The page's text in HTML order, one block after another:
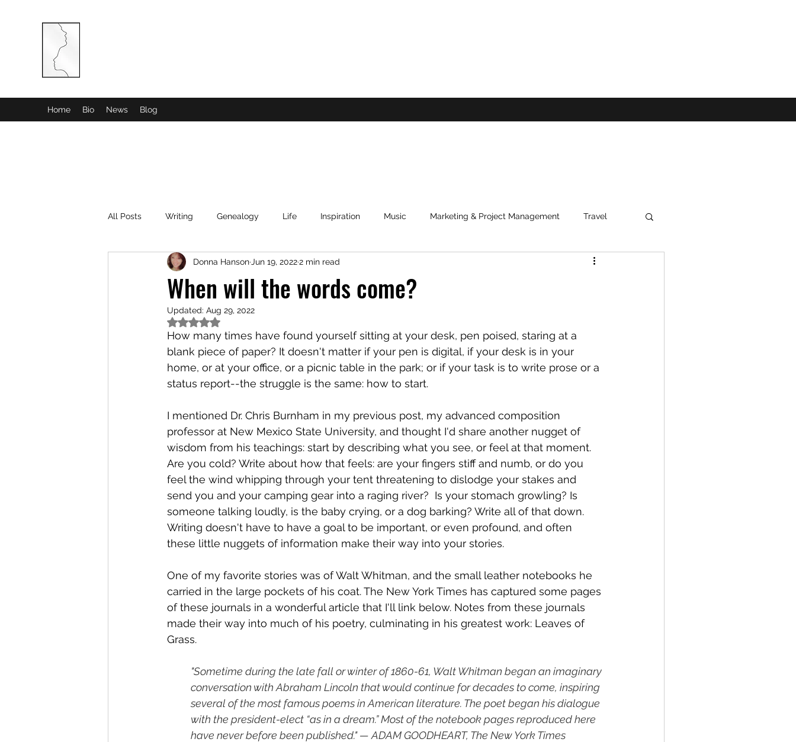
Home Bio News Blog
All Posts Writing Genealogy Life Inspiration Music Marketing & Project Management Travel
Poetry
When will the words come?
Donna Hanson Jun 19, 20222 min read
Updated: Aug 29, 2022
Rated NaN out of 5 stars.
How many times have found yourself sitting at your desk, pen poised, staring at a
blank piece of paper? It doesn't matter if your pen is digital, if your desk is in your
home, or at your office, or a picnic table in the park; or if your task is to write prose or a
status report--the struggle is the same: how to start.
I mentioned Dr. Chris Burnham in my previous post, my advanced composition
professor at New Mexico State University, and thought I'd share another nugget of
wisdom from his teachings: start by describing what you see, or feel at that moment.
Are you cold? Write about how that feels: are your fingers stiff and numb, or do you
feel the wind whipping through your tent threatening to dislodge your stakes and
send you and your camping gear into a raging river?  Is your stomach growling? Is
someone talking loudly, is the baby crying, or a dog barking? Write all of that down.
Writing doesn't have to have a goal to be important, or even profound, and often
these little nuggets of information make their way into your stories.
One of my favorite stories was of Walt Whitman, and the small leather notebooks he
carried in the large pockets of his coat. The New York Times has captured some pages
of these journals in a wonderful article that I'll link below. Notes from these journals
made their way into much of his poetry, culminating in his greatest work: Leaves of
Grass.
"Sometime during the late fall or winter of 1860-61, Walt Whitman began an imaginary
conversation with Abraham Lincoln that would continue for decades to come, inspiring
several of the most famous poems in American literature. The poet began his dialogue
with the president-elect “as in a dream.” Most of the notebook pages reproduced here
have never before been published." — ADAM GOODHEART, The New York Times